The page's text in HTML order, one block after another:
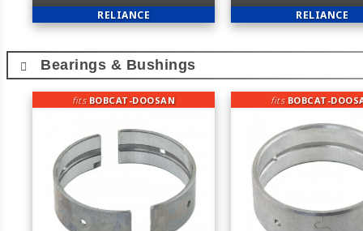
RELIANCE RELIANCE
Bearings & Bushings
fits BOBCAT-DOOSAN fits BOBCAT-